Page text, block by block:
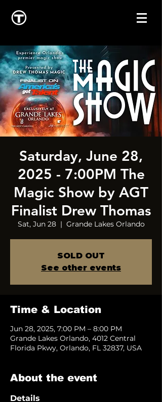
Saturday, June 28,
2025 - 7:00PM The
Magic Show by AGT
Finalist Drew Thomas
Sat, Jun 28
  |
Grande Lakes Orlando
SOLD OUT
See other events
Time & Location
Jun 28, 2025, 7:00 PM – 8:00 PM
Grande Lakes Orlando, 4012 Central
Florida Pkwy, Orlando, FL 32837, USA
About the event
Details